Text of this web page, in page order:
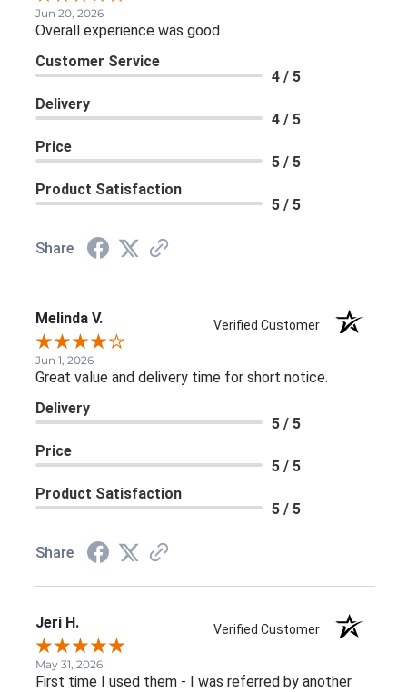
Jun 20, 2026
Overall experience was good
Customer Service
4 / 5
Delivery
4 / 5
Price
5 / 5
Product Satisfaction
5 / 5
Share
Melinda V. Verified Customer
Jun 1, 2026
Great value and delivery time for short notice.
Delivery
5 / 5
Price
5 / 5
Product Satisfaction
5 / 5
Share
Jeri H. Verified Customer
May 31, 2026
First time I used them - I was referred by another